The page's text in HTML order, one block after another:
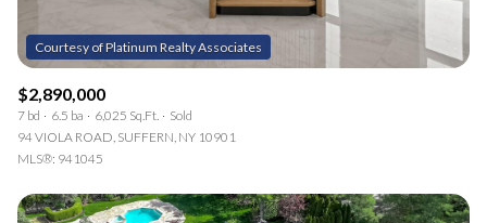
$2,890,000
7 bd 6.5 ba 6,025 Sq.Ft.
Sold
94 VIOLA ROAD, SUFFERN, NY 10901
MLS®: 941045